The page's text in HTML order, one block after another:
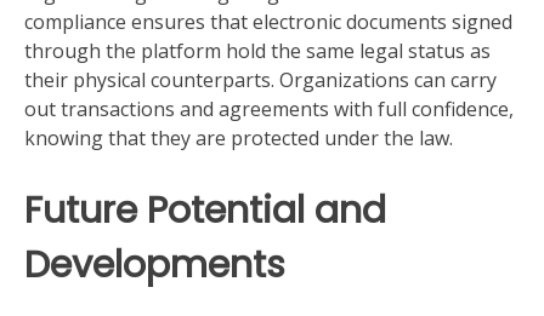
compliance ensures that electronic documents signed
through the platform hold the same legal status as
their physical counterparts. Organizations can carry
out transactions and agreements with full confidence,
knowing that they are protected under the law.
Future Potential and
Developments